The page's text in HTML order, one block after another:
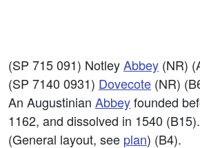
(SP 715 091) NotleyAbbey (NR)
(SP 7140 0931) Dovecote (NR)
An Augustinian Abbeyfounded
1162, and dissolved in 1540 (B15).
(General layout, see plan) (B4).